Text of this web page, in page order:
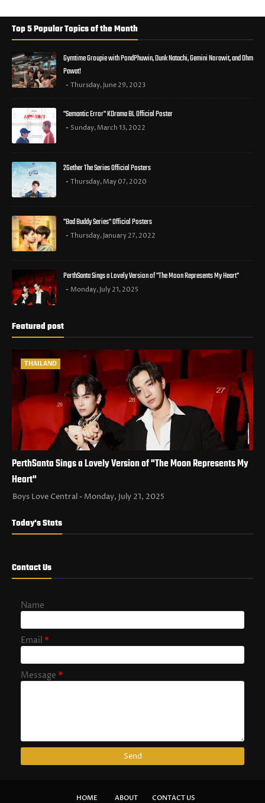
Top 5 Popular Topics of the Month
Gymtime Groupie with PondPhuwin, Dunk Natachi, Gemini Norawit, and Ohm
Pawat!
Thursday, June 29, 2023
"Semantic Error" KDrama BL Official Poster
Sunday, March 13, 2022
2Gether The Series Official Posters
Thursday, May 07, 2020
"Bad Buddy Series" Official Posters
Thursday, January 27, 2022
PerthSanta Sings a Lovely Version of "The Moon Represents My Heart"
Monday, July 21, 2025
Featured post
THAILAND
PerthSanta Sings a Lovely Version of "The Moon Represents My
Heart"
Boys Love Central Monday, July 21, 2025
Today's Stats
Contact Us
Name
Email *
Message *
HOME ABOUT CONTACT US